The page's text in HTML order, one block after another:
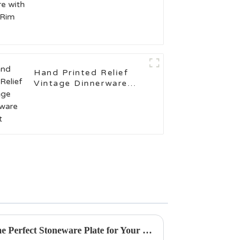
Hand Printed Relief
Vintage Dinnerware
The Ultimate Guide to Choosing the Perfect Stoneware Plate for Your Kitchen